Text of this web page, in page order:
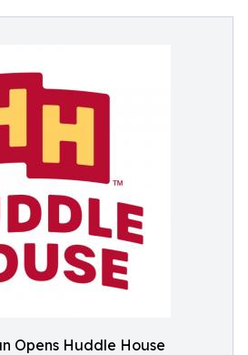
Opens Huddle House